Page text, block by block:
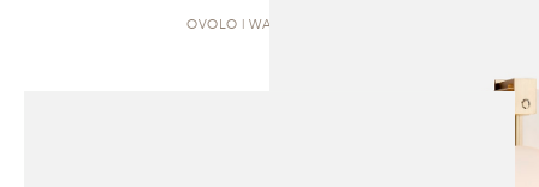
OVOLO | WALL SCONCE